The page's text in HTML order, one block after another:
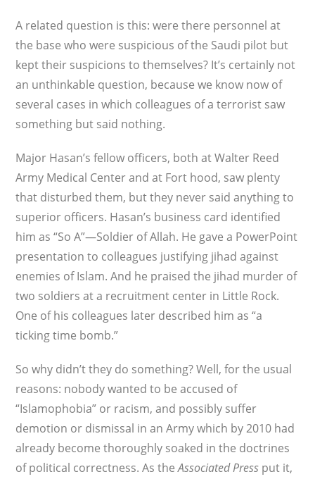
A related question is this: were there personnel at
the base who were suspicious of the Saudi pilot but
kept their suspicions to themselves? It’s certainly not
an unthinkable question, because we know now of
several cases in which colleagues of a terrorist saw
something but said nothing.
Major Hasan’s fellow officers, both at Walter Reed
Army Medical Center and at Fort hood, saw plenty
that disturbed them, but they never said anything to
superior officers. Hasan’s business card identified
him as “So A”—Soldier of Allah. He gave a PowerPoint
presentation to colleagues justifying jihad against
enemies of Islam. And he praised the jihad murder of
two soldiers at a recruitment center in Little Rock.
One of his colleagues later described him as “a
ticking time bomb.”
So why didn’t they do something? Well, for the usual
reasons: nobody wanted to be accused of
“Islamophobia” or racism, and possibly suffer
demotion or dismissal in an Army which by 2010 had
already become thoroughly soaked in the doctrines
of political correctness. As theAssociated Press put it,